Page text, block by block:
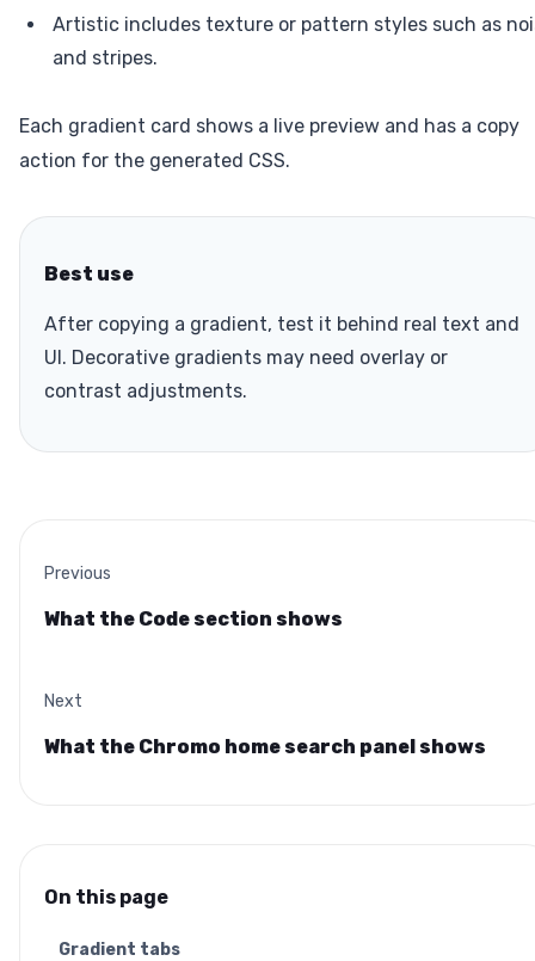
Artistic includes texture or pattern styles such as
and stripes.
Each gradient card shows a live preview and has a copy
action for the generated CSS.
Best use
After copying a gradient, test it behind real text and
UI. Decorative gradients may need overlay or
contrast adjustments.
Previous
What the Code section shows
Next
What the Chromo home search panel shows
On this page
Gradient tabs